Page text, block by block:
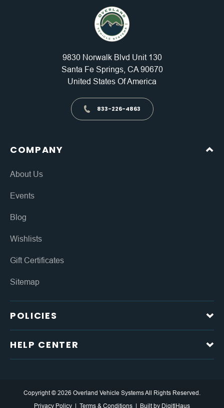
9830 Norwalk Blvd Unit 130
Santa Fe Springs, CA 90670
United States Of America
833-226-4863
COMPANY
About Us
Events
Blog
Wishlists
Gift Certificates
Sitemap
POLICIES
HELP CENTER
Copyright © 2026 Overland Vehicle Systems All Rights Reserved.
Privacy Policy
Terms & Conditions Built by DigitlHaus